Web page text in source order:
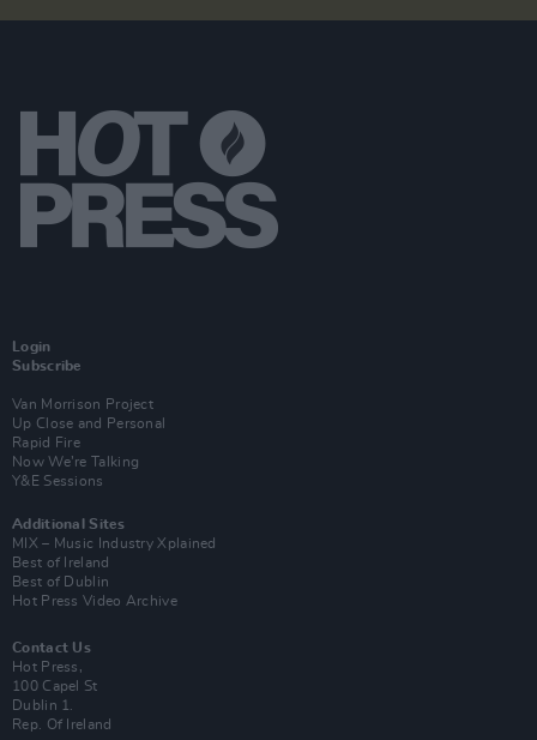
Login
Subscribe
Van Morrison Project
Up Close and Personal
Rapid Fire
Now We’re Talking
Y&E Sessions
Additional Sites
MIX – Music Industry Xplained
Best of Ireland
Best of Dublin
Hot Press Video Archive
Contact Us
Hot Press,
100 Capel St
Dublin 1.
Rep. Of Ireland